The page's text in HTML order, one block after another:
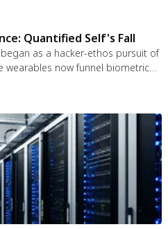
Quantified Self's Fall
as a hacker-ethos pursuit of
now funnel biometric
to be sold for pennies while